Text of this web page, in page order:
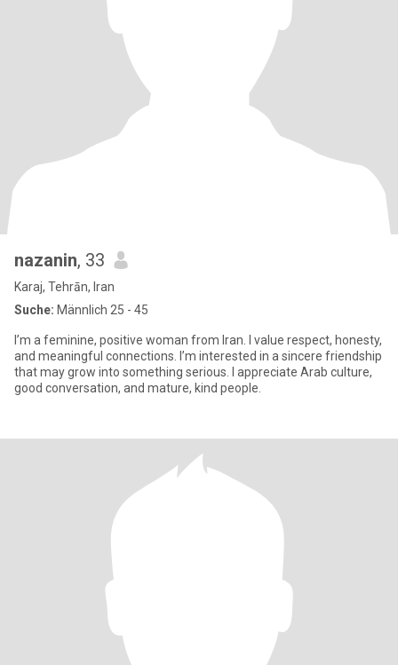
nazanin, 33
Karaj, Tehrān, Iran
Suche: Männlich 25 - 45
I’m a feminine, positive woman from Iran. I value respect, honesty,
and meaningful connections. I’m interested in a sincere friendship
that may grow into something serious. I appreciate Arab culture,
good conversation, and mature, kind people.